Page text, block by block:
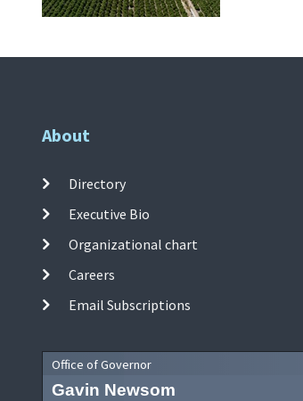
About
Directory
Executive Bio
Organizational chart
Careers
Email Subscriptions
Office of Governor
Gavin Newsom